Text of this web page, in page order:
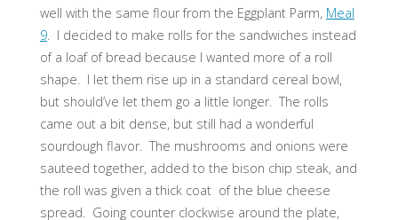
well with the same flour from the Eggplant Parm, Meal
9. I decided to make rolls for the sandwiches instead
of a loaf of bread because I wanted more of a roll
shape. I let them rise up in a standard cereal bowl,
but should’ve let them go a little longer. The rolls
came out a bit dense, but still had a wonderful
sourdough flavor. The mushrooms and onions were
sauteed together, added to the bison chip steak, and
the roll was given a thick coat of the blue cheese
spread. Going counter clockwise around the plate,